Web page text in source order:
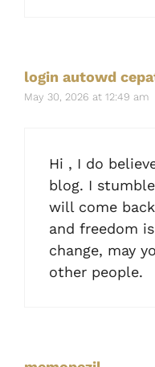
login autowd
May 30, 2026 at 12:49 am
Hi , I do
blog. I
will come
and freedom
change, may
other people.